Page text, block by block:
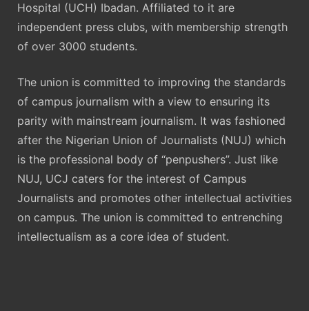
Hospital (UCH) Ibadan. Affiliated to it are
independent press clubs, with membership strength
of over 3000 students.
The union is committed to improving the standards
of campus journalism with a view to ensuring its
parity with mainstream journalism. It was fashioned
after the Nigerian Union of Journalists (NUJ) which
is the professional body of “penpushers”. Just like
NUJ, UCJ caters for the interest of Campus
Journalists and promotes other intellectual activities
on campus. The union is committed to entrenching
intellectualism as a core idea of student.